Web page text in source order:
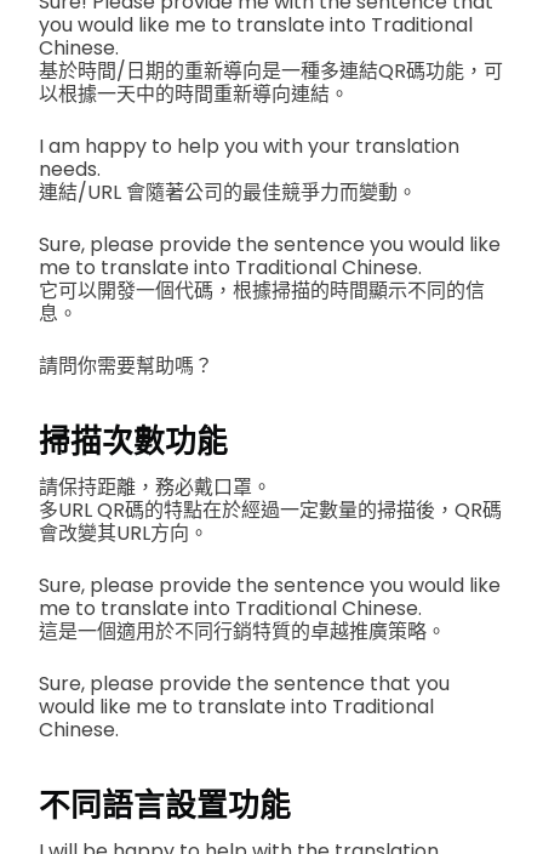
you would like me to translate into Traditional
Chinese.
基於時間/日期的重新導向是一種多連結QR碼功能，可
以根據一天中的時間重新導向連結。
I am happy to help you with your translation
needs.
連結/URL 會隨著公司的最佳競爭力而變動。
Sure, please provide the sentence you would like
me to translate into Traditional Chinese.
它可以開發一個代碼，根據掃描的時間顯示不同的信
息。
請問你需要幫助嗎？
掃描次數功能
請保持距離，務必戴口罩。
多URL QR碼的特點在於經過一定數量的掃描後，QR碼
會改變其URL方向。
Sure, please provide the sentence you would like
me to translate into Traditional Chinese.
這是一個適用於不同行銷特質的卓越推廣策略。
Sure, please provide the sentence that you
would like me to translate into Traditional
Chinese.
不同語言設置功能